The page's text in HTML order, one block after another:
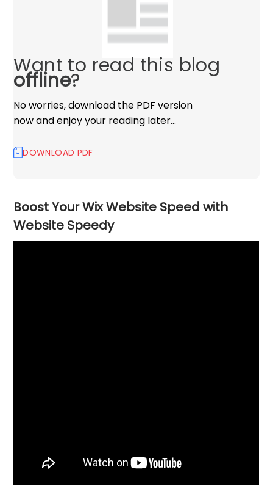
Want to read this blog
offline?
No worries, download the PDF version
now and enjoy your reading later…
DOWNLOAD PDF
Boost Your Wix Website Speed with
Website Speedy